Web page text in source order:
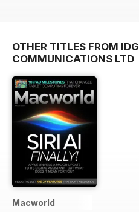
OTHER TITLES FROM IDG
COMMUNICATIONS LTD
Macworld